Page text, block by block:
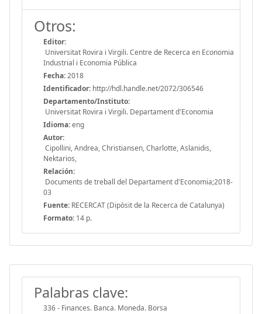
Otros:
Editor:
Universitat Rovira i Virgili. Centre de Recerca en Economia
Industrial i Economia Pública
Fecha:2018
Identificador: http://hdl.handle.net/2072/306546
Departamento/Instituto:
Universitat Rovira i Virgili. Departament d'Economia
Idioma:eng
Autor:
Cipollini, Andrea, Christiansen, Charlotte, Aslanidis,
Nektarios,
Relación:
Documents de treball del Departament d'Economia;2018-
03
Fuente: RECERCAT (Dipòsit de la Recerca de Catalunya)
Formato: 14 p.
Palabras clave:
336 - Finances. Banca. Moneda. Borsa